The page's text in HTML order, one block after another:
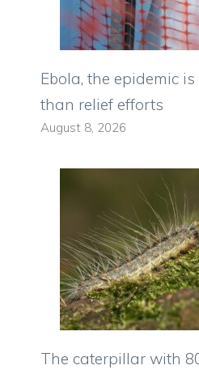
Ebola, the epidemic
than relief efforts
August 8, 2026
The caterpillar with